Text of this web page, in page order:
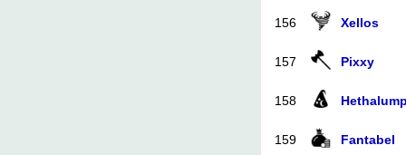
156 Xellos
157 Pixxy
158
159 Fantabel